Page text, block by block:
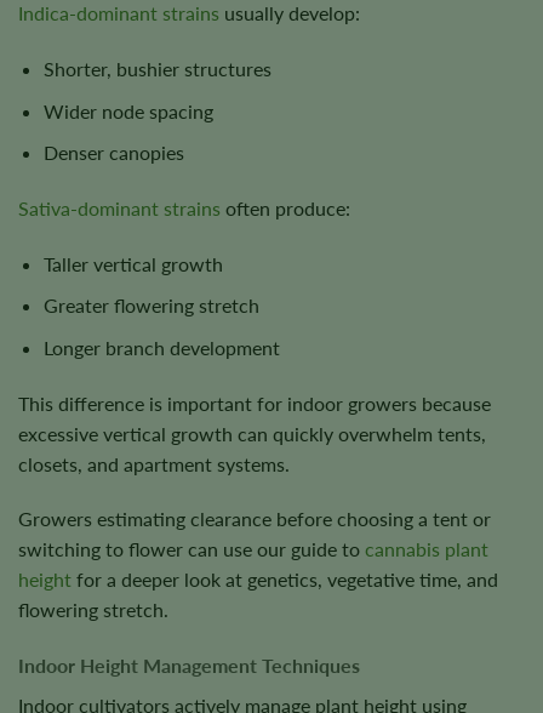
Indica-dominant strains usually develop:
Shorter, bushier structures
Wider node spacing
Denser canopies
Sativa-dominant strains often produce:
Taller vertical growth
Greater flowering stretch
Longer branch development
This difference is important for indoor growers because
excessive vertical growth can quickly overwhelm tents,
closets, and apartment systems.
Growers estimating clearance before choosing a tent or
switching to flower can use our guide to cannabis plant
height for a deeper look at genetics, vegetative time, and
flowering stretch.
Indoor Height Management Techniques
Indoor cultivators actively manage plant height using